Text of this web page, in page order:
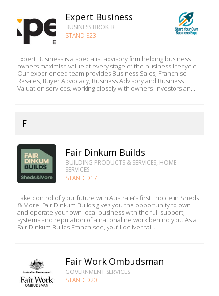
Expert Business
BUSINESS BROKER
STAND E23
Expert Business is a specialist advisory firm helping business
owners maximise value at every stage of the business lifecycle.
Our experienced team provides Business Sales, Franchise
Resales, Buyer Advocacy, Business Advisory and Business
Valuation services, working closely with owners, investors an...
F
Fair Dinkum Builds
BUILDING PRODUCTS & SERVICES, HOME
SERVICES
STAND D17
Take control of your future with Australia’s first choice in Sheds
& More. Fair Dinkum Builds gives you the opportunity to own
and operate your own local business with the full support,
systems and reputation of a national network behind you. As a
Fair Dinkum Builds Franchisee, you’ll deliver tail...
Fair Work Ombudsman
GOVERNMENT SERVICES
STAND D20